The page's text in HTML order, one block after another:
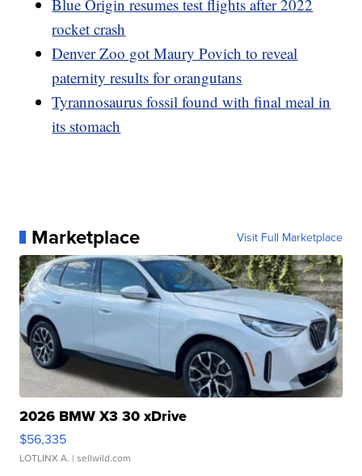
Blue Origin resumes test flights after 2022
rocket crash
Denver Zoo got Maury Povich to reveal
paternity results for orangutans
Tyrannosaurus fossil found with final meal in
its stomach
Marketplace Visit Full Marketplace
2026 BMW X3 30 xDrive
$56,335
LOTLINX A. | sellwild.com